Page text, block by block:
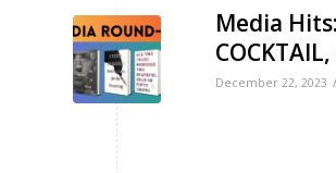
Media
December 22, 2023 /